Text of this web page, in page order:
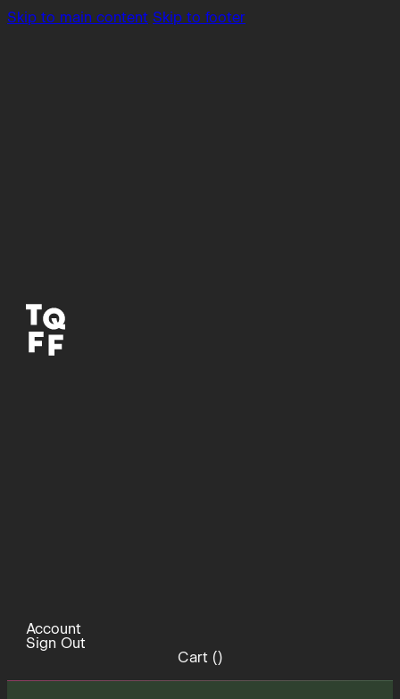
Skip to main content Skip to footer
Account
Sign Out
Cart ()